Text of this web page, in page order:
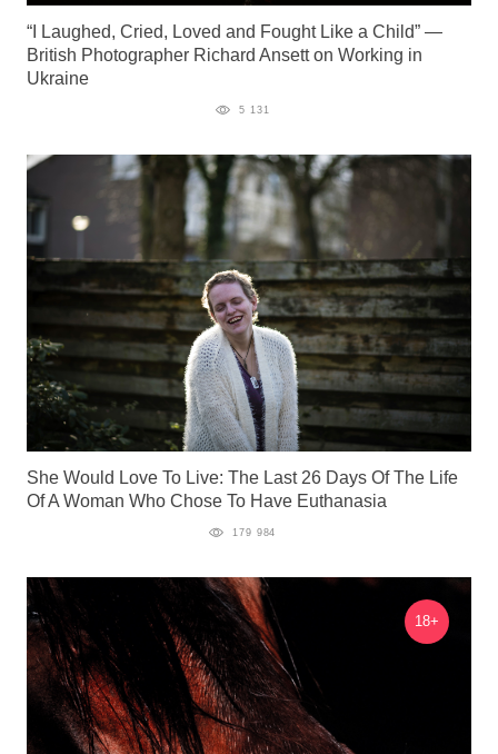
“I Laughed, Cried, Loved and Fought Like a Child” —
British Photographer Richard Ansett on Working in
Ukraine
5 131
She Would Love To Live: The Last 26 Days Of The Life
Of A Woman Who Chose To Have Euthanasia
179 984
18+